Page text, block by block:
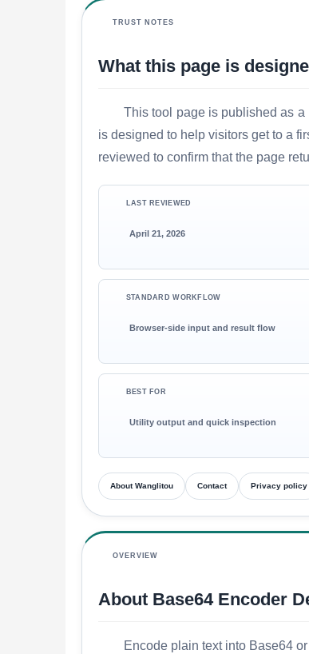
TRUST NOTES
What this page is
This tool page is published as
is designed to help visitors get to a
reviewed to confirm that the page
LAST REVIEWED
April 21, 2026
STANDARD WORKFLOW
Browser-side input and result flow
BEST FOR
Utility output and quick inspection
About Wanglitou Contact Privacy policy
OVERVIEW
About Base64 Encoder
Encode plain text into Base64